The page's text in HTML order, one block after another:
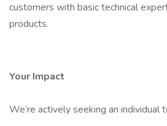
customers with basic technical
products.
Your Impact
We’re actively seeking an individual